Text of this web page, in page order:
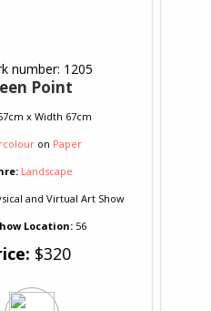
number: 1205
Point
x Width 67cm
on Paper
Landscape
and Virtual Art Show
Location:56
$320